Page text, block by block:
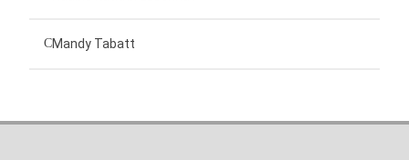
anne-ariane.arnhold@hs-nordhausen.de
Building 12 (ground floor)
Mandy Tabatt